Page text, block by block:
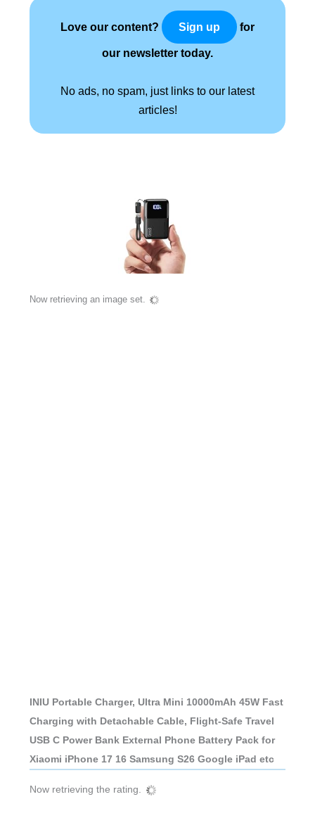
Love our content? Sign up for
our newsletter today.
No ads, no spam, just links to our latest
articles!
Now retrieving an image set.
INIU Portable Charger, Ultra Mini 10000mAh 45W Fast
Charging with Detachable Cable, Flight-Safe Travel
USB C Power Bank External Phone Battery Pack for
Xiaomi iPhone 17 16 Samsung S26 Google iPad etc
Now retrieving the rating.